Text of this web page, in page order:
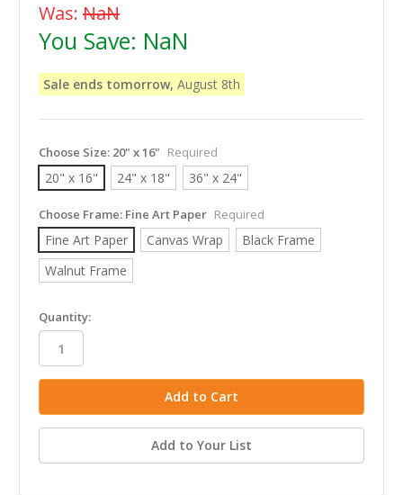
Was: NaN
You Save: NaN
Sale ends tomorrow, August 8th
Choose Size: 20" x 16" Required
20" x 16" 24" x 18" 36" x 24"
Choose Frame: Fine Art Paper Required
Fine Art Paper Canvas Wrap
Black Frame
Walnut Frame
in
stock
Quantity:
Add to Your List